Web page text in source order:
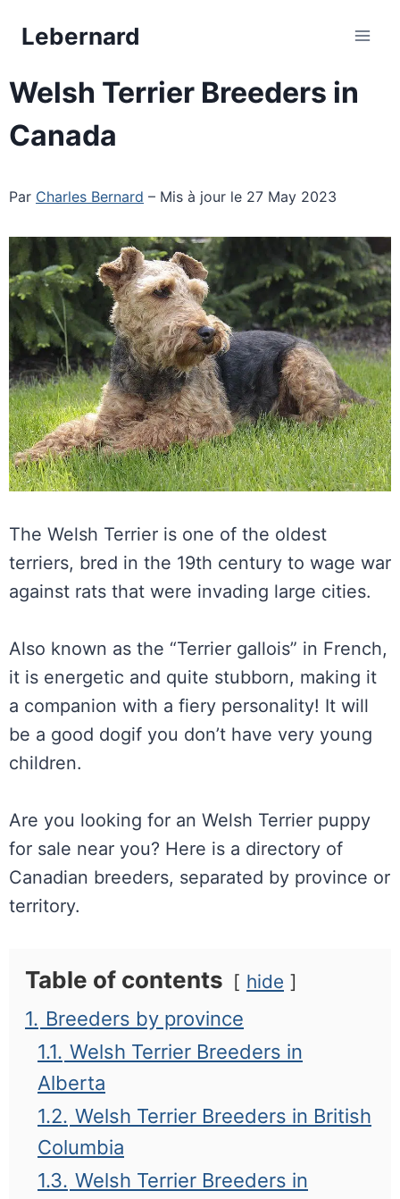
Lebernard
Welsh Terrier Breeders in
Canada
Par Charles Bernard – Mis à jour le 27 May 2023
The Welsh Terrier is one of the oldest
terriers, bred in the 19th century to wage war
against rats that were invading large cities.
Also known as the “Terrier gallois” in French,
it is energetic and quite stubborn, making it
a companion with a fiery personality! It will
be a good dogif you don’t have very young
children.
Are you looking for an Welsh Terrier puppy
for sale near you? Here is a directory of
Canadian breeders, separated by province or
territory.
Table of contents hide
1. Breeders by province
1.1. Welsh Terrier Breeders in
Alberta
1.2. Welsh Terrier Breeders in British
Columbia
1.3. Welsh Terrier Breeders in